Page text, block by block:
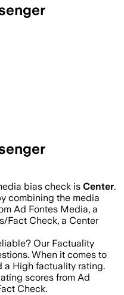
bias check is Center.
combining the media
Ad Fontes Media, a
Fact Check, a Center
Our Factuality
When it comes to
a High factuality rating.
scores from Ad
Check.